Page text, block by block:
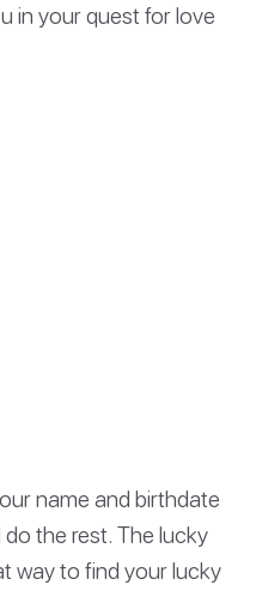
in your quest for love
name and birthdate
the rest. The lucky
way to find your lucky